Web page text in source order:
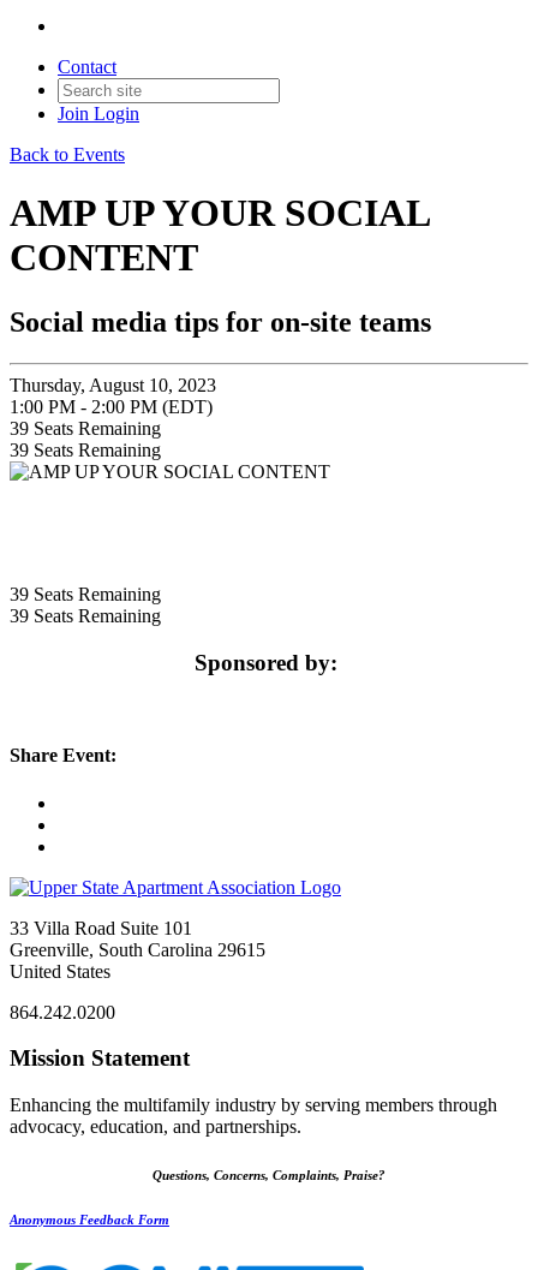
Contact
Join Login
Back to Events
AMP UP YOUR SOCIAL
CONTENT
Social media tips for on-site teams
Thursday, August 10, 2023
1:00 PM - 2:00 PM (EDT)
39 Seats Remaining
39 Seats Remaining
39 Seats Remaining
39 Seats Remaining
Sponsored by:
Share Event:
33 Villa Road Suite 101
Greenville, South Carolina 29615
United States
864.242.0200
Mission Statement
Enhancing the multifamily industry by serving members through
advocacy, education, and partnerships.
Questions, Concerns, Complaints, Praise?
Anonymous Feedback Form